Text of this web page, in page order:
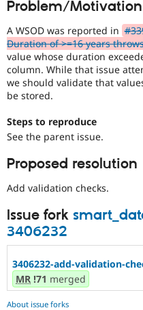
Problem/Motivation
A WSOD was reported in
Duration of >=16 years
value whose duration
column. While that issue
we should validate that
be stored.
Steps to reproduce
See the parent issue.
Proposed resolution
Add validation checks.
Issue fork
3406232
3406232-add-validation-
MR !71 merged
About issue forks